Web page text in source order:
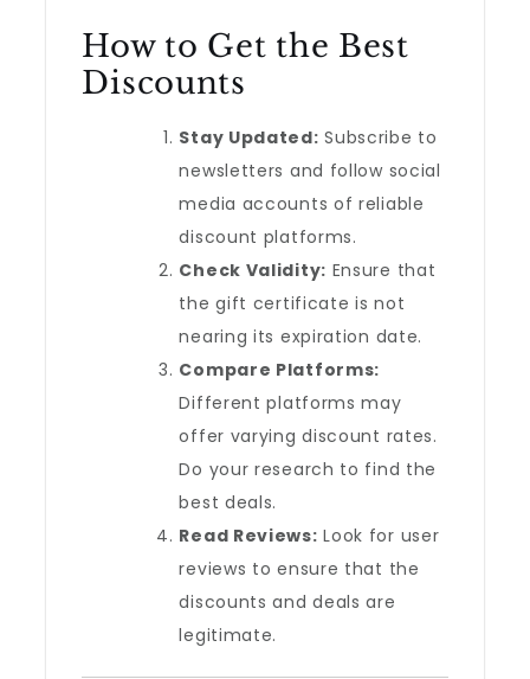
How to Get the Best
Discounts
Stay Updated: Subscribe to
newsletters and follow social
media accounts of reliable
discount platforms.
Check Validity: Ensure that
the gift certificate is not
nearing its expiration date.
Compare Platforms:
Different platforms may
offer varying discount rates.
Do your research to find the
best deals.
Read Reviews: Look for user
reviews to ensure that the
discounts and deals are
legitimate.